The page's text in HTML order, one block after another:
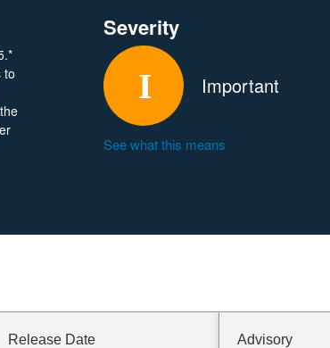
to
Severity
Important
See what this means
Release Date Advisory